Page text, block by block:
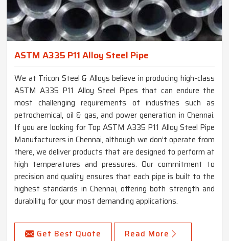
ASTM A335 P11 Alloy Steel Pipe
We at Tricon Steel & Alloys believe in producing high-class
ASTM A335 P11 Alloy Steel Pipes that can endure the
most challenging requirements of industries such as
petrochemical, oil & gas, and power generation in Chennai.
If you are looking for Top ASTM A335 P11 Alloy Steel Pipe
Manufacturers in Chennai, although we don’t operate from
there, we deliver products that are designed to perform at
high temperatures and pressures. Our commitment to
precision and quality ensures that each pipe is built to the
highest standards in Chennai, offering both strength and
durability for your most demanding applications.
Get Best Quote Read More